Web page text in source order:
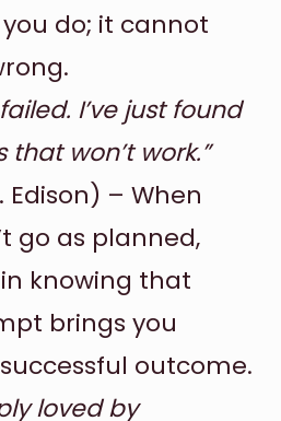
do; it cannot
I’ve just found
that won’t work.”
Edison) – When
go as planned,
knowing that
brings you
outcome.
loved by